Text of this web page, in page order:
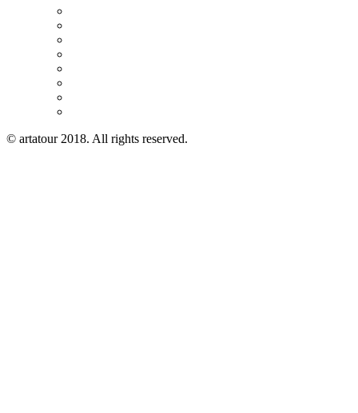
© artatour 2018. All rights reserved.